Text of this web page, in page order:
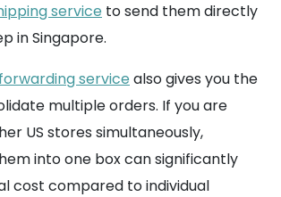
service to send them directly
in Singapore.
service also gives you the
multiple orders. If you are
US stores simultaneously,
into one box can significantly
cost compared to individual